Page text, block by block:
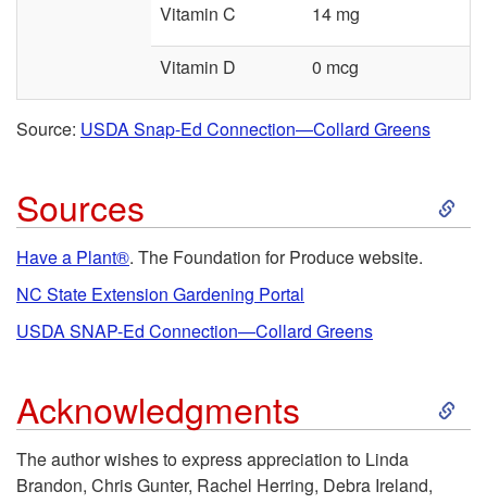
Vitamin C 14 mg
Vitamin D 0 mcg
Source: USDA Snap-Ed Connection—Collard Greens
Sources
S
t
Have a Plant®. The Foundation for Produce website.
NC State Extension Gardening Portal
USDA SNAP-Ed Connection—Collard Greens
Acknowledgments
S
The author wishes to express appreciation to Linda
Brandon, Chris Gunter, Rachel Herring, Debra Ireland,